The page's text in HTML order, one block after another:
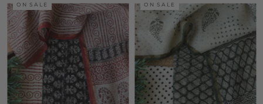
ON SALE ON SALE